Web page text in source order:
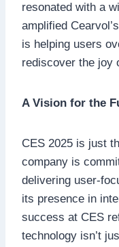
resonated with a
amplified
is helping users
rediscover the joy
A Vision for the
CES 2025 is just
company is
delivering user-
its presence in
success at CES
technology isn’t